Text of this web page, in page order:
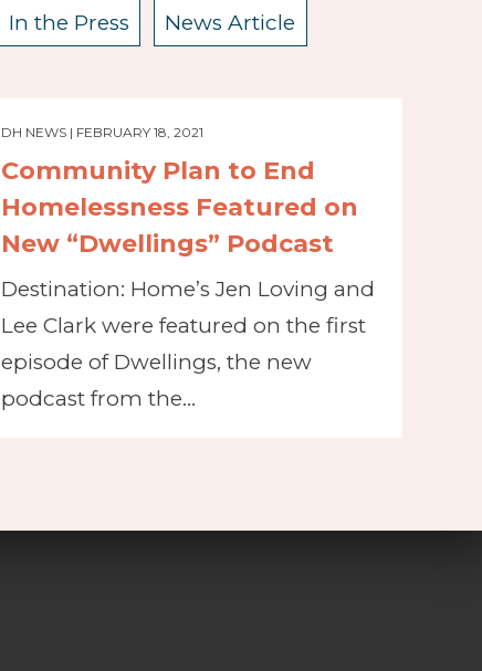
In the Press News Article
DH NEWS | FEBRUARY 18, 2021
Community Plan to End
Homelessness Featured on
New “Dwellings” Podcast
Destination: Home’s Jen Loving and
Lee Clark were featured on the first
episode of Dwellings, the new
podcast from the…